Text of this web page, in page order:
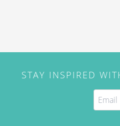
STAY INSPIRED